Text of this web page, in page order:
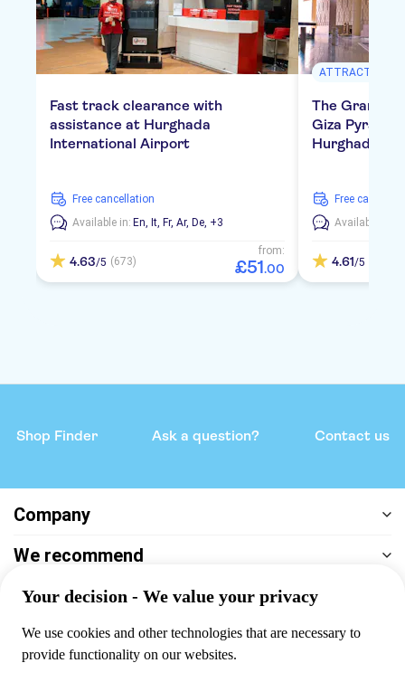
Fast track clearance with
assistance at Hurghada
International Airport
free cancellation
Available in: En, It, Fr, Ar, De, +3
4.63/5 (673)
from:
£51.00
ATTRACTIONS
The Grand
Giza
Hurghada
free
Available in:
4.61/5
Shop Finder Ask a question? Contact us
Company
We recommend
Help & support
Payment
100% secure checkout, we accept the following payments